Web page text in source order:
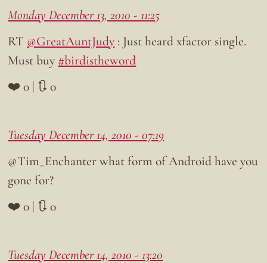
Monday December 13, 2010 - 11:25
RT @GreatAuntJudy : Just heard xfactor single.
Must buy #birdistheword
❤️ 0 | 🔃 0
Tuesday December 14, 2010 - 07:19
@Tim_Enchanter what form of Android have you
gone for?
❤️ 0 | 🔃 0
Tuesday December 14, 2010 - 13:20